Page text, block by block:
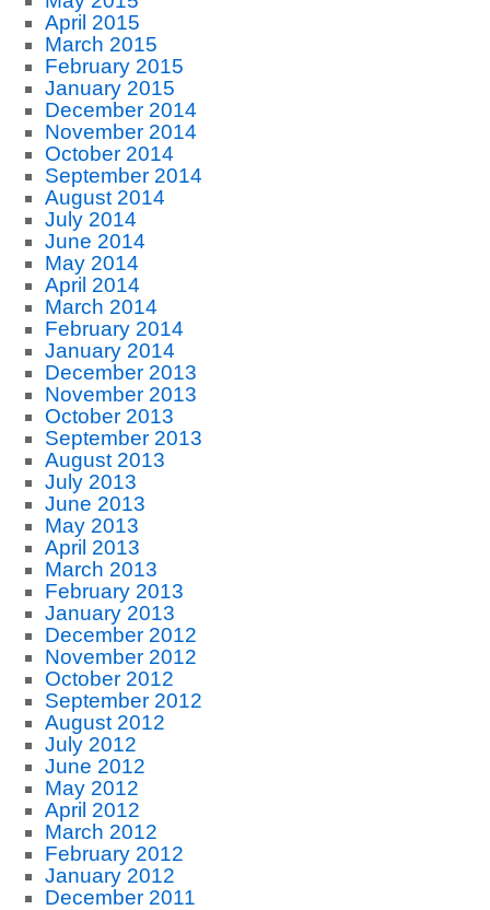
April 2015
March 2015
February 2015
January 2015
December 2014
November 2014
October 2014
September 2014
August 2014
July 2014
June 2014
May 2014
April 2014
March 2014
February 2014
January 2014
December 2013
November 2013
October 2013
September 2013
August 2013
July 2013
June 2013
May 2013
April 2013
March 2013
February 2013
January 2013
December 2012
November 2012
October 2012
September 2012
August 2012
July 2012
June 2012
May 2012
April 2012
March 2012
February 2012
January 2012
December 2011